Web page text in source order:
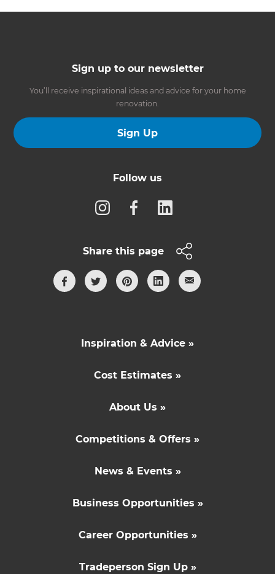
Sign up to our newsletter
You’ll receive inspirational ideas and advice for your home
renovation.
Sign Up
Follow us
Share this page
Inspiration & Advice »
Cost Estimates »
About Us »
Competitions & Offers »
News & Events »
Business Opportunities »
Career Opportunities »
Tradeperson Sign Up »